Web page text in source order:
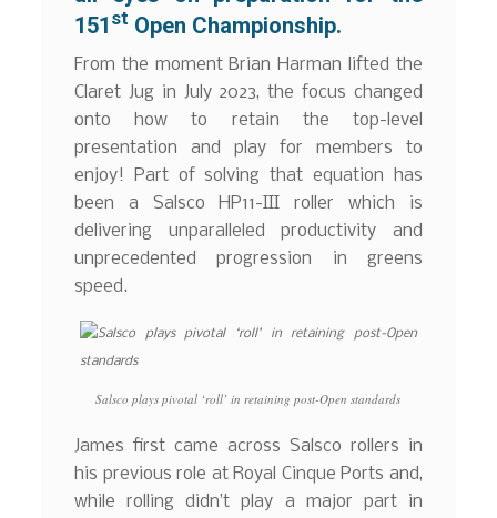
151 st Open Championship.
From the moment Brian Harman lifted the
Claret Jug in July 2023, the focus changed
onto how to retain the top-level
presentation and play for members to
enjoy! Part of solving that equation has
been a Salsco HP11-III roller which is
delivering unparalleled productivity and
unprecedented progression in greens
speed.
Salsco plays pivotal ‘roll’ in retaining post-Open standards
James first came across Salsco rollers in
his previous role at Royal Cinque Ports and,
while rolling didn’t play a major part in